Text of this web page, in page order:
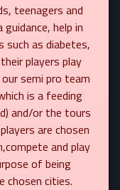
teenagers and
help in
as diabetes,
players play
semi pro team
is a feeding
and/or the tours
are chosen
and play
of being
chosen cities.